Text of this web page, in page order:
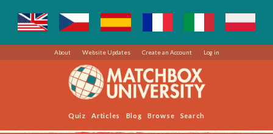
About Website Updates Create an Account Log in
Quiz Articles Blog Browse Search